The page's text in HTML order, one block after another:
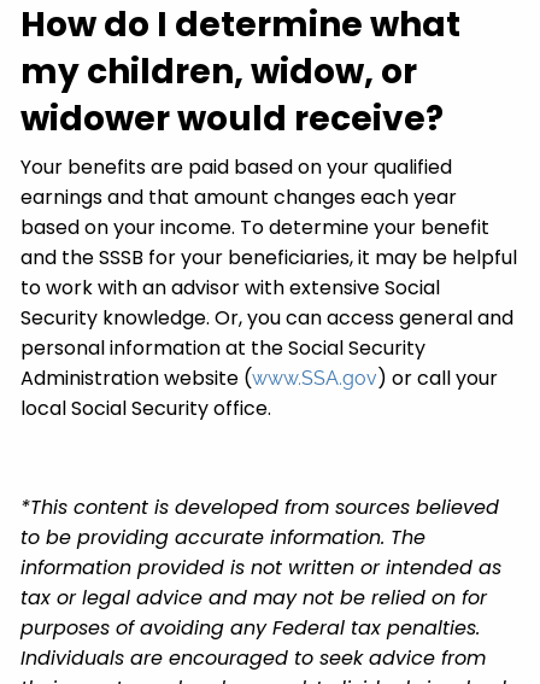
How do I determine what
my children, widow, or
widower would receive?
Your benefits are paid based on your qualified
earnings and that amount changes each year
based on your income. To determine your benefit
and the SSSB for your beneficiaries, it may be helpful
to work with an advisor with extensive Social
Security knowledge. Or, you can access general and
personal information at the Social Security
Administration website (www.SSA.gov) or call your
local Social Security office.
*This content is developed from sources believed
to be providing accurate information. The
information provided is not written or intended as
tax or legal advice and may not be relied on for
purposes of avoiding any Federal tax penalties.
Individuals are encouraged to seek advice from